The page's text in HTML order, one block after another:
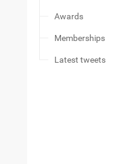
Awards
Memberships
Latest tweets